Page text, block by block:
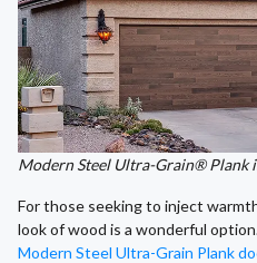
Modern Steel Ultra-Grain® Plank
For those seeking to inject
look of wood is a wonderful option.
Modern Steel Ultra-Grain Plank